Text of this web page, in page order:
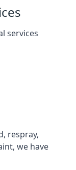
services
respray,
we have